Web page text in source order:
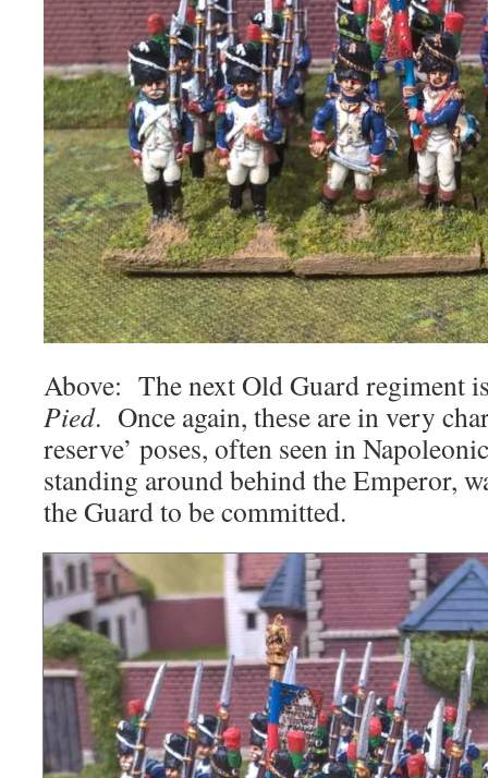
Above: The next Old Guard regiment
Pied. Once again, these are in very
reserve’ poses, often seen in
standing around behind the Emperor,
the Guard to be committed.